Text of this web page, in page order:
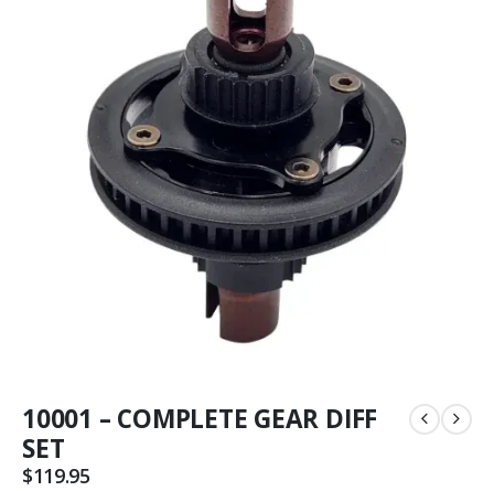
10001 – COMPLETE GEAR DIFF
SET
$119.95